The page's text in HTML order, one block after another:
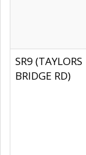
SR9 (TAYLORS
BRIDGE RD)